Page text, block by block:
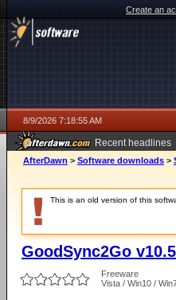
Create an
8/9/2026 7:18:55 AM
Recent headlines
AfterDawn > Software downloads >
This is an old version of this
GoodSync2Go
Freeware
Vista / Win10 /